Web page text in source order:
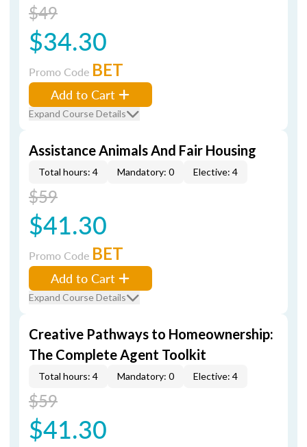
$49
$34.30
Promo Code BET
Add to Cart
Expand Course Details
Assistance Animals And Fair Housing
Total hours: 4 Mandatory: 0 Elective: 4
$59
$41.30
Promo Code BET
Add to Cart
Expand Course Details
Creative Pathways to Homeownership:
The Complete Agent Toolkit
Total hours: 4 Mandatory: 0 Elective: 4
$59
$41.30